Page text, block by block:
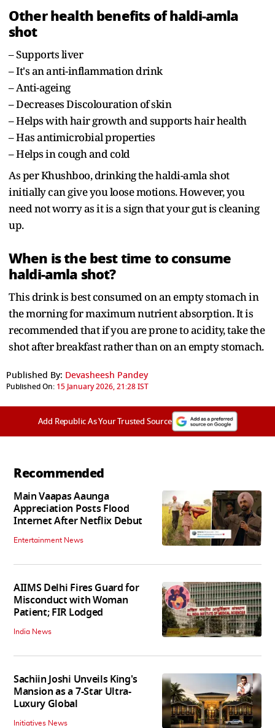
Other health benefits of haldi-amla
shot
– Supports liver
– It's an anti-inflammation drink
– Anti-ageing
– Decreases Discolouration of skin
– Helps with hair growth and supports hair health
– Has antimicrobial properties
– Helps in cough and cold
As per Khushboo, drinking the haldi-amla shot
initially can give you loose motions. However, you
need not worry as it is a sign that your gut is cleaning
up.
When is the best time to consume
haldi-amla shot?
This drink is best consumed on an empty stomach in
the morning for maximum nutrient absorption. It is
recommended that if you are prone to acidity, take the
shot after breakfast rather than on an empty stomach.
Published By: Devasheesh Pandey
Published On: 15 January 2026, 21:28 IST
Add Republic As Your Trusted Source
Recommended
Main Vaapas Aaunga
Appreciation Posts Flood
Internet After Netflix Debut
Entertainment News
AIIMS Delhi Fires Guard for
Misconduct with Woman
Patient; FIR Lodged
India News
Sachiin Joshi Unveils King's
Mansion as a 7-Star Ultra-
Luxury Global
Initiatives News